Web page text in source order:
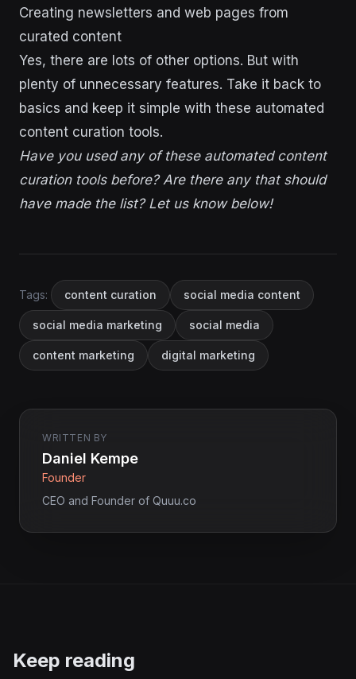
Creating newsletters and web pages from
curated content
Yes, there are lots of other options. But with
plenty of unnecessary features. Take it back to
basics and keep it simple with these automated
content curation tools.
Have you used any of these automated content
curation tools before? Are there any that should
have made the list? Let us know below!
Tags: content curation social media content
social media marketing social media
content marketing digital marketing
WRITTEN BY
Daniel Kempe
Founder
CEO and Founder of Quuu.co
Keep reading